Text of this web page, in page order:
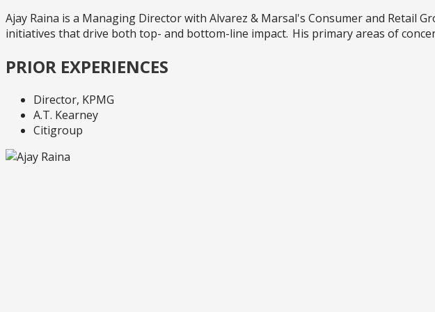
Ajay Raina is a Managing Director with Alvarez & Marsal's Consumer and Retail
initiatives that drive both top- and bottom-line impact. His primary areas of
PRIOR EXPERIENCES
Director, KPMG
A.T. Kearney
Citigroup